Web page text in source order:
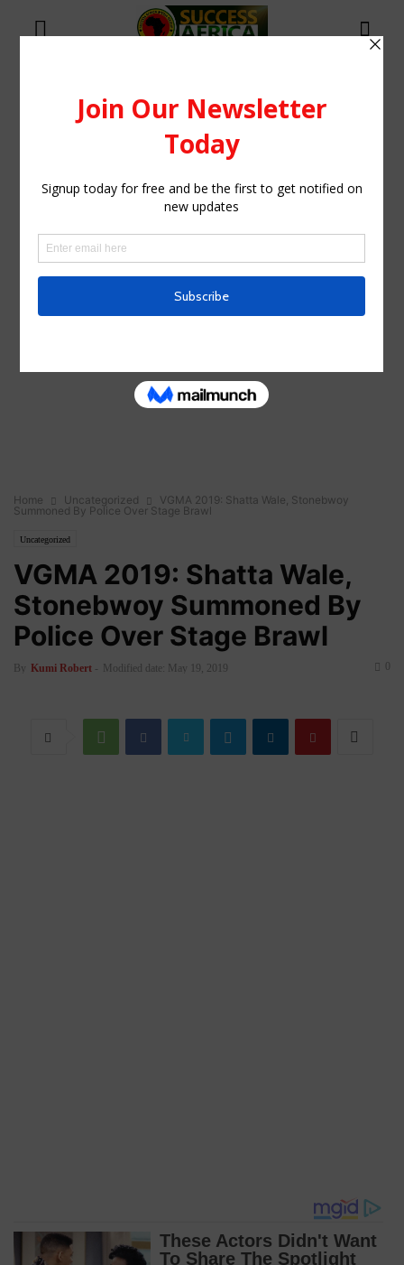
Home Uncategorized
VGMA 2019: Shatta Wale, Stonebwoy
Summoned By Police Over Stage Brawl
Uncategorized
VGMA 2019: Shatta Wale,
Stonebwoy Summoned By
Police Over Stage Brawl
By Kumi Robert - Modified date: May 19, 2019